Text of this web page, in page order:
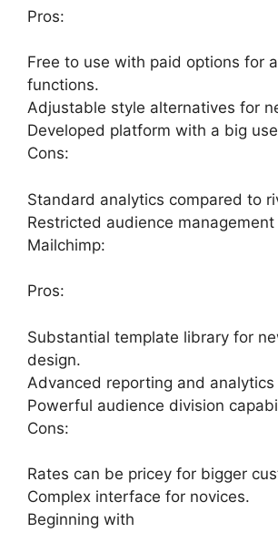
Pros:
Free to use with paid options for
functions.
Adjustable style alternatives for
Developed platform with a big
Cons:
Standard analytics compared to
Restricted audience
Mailchimp:
Pros:
Substantial template library for
design.
Advanced reporting and analytics
Powerful audience division
Cons:
Rates can be pricey for bigger
Complex interface for novices.
Beginning with